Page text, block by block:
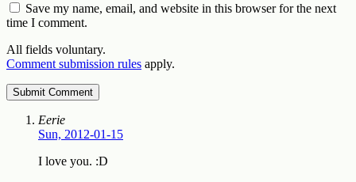
Save my name, email, and website in this browser for the next
time I comment.
All fields voluntary.
Comment submission rules apply.
Eerie
Sun, 2012-01-15
I love you. :D